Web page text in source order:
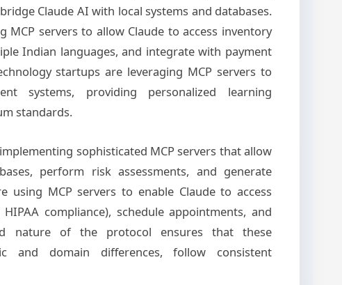
Claude AI with local systems and databases.
servers to allow Claude to access inventory
Indian languages, and integrate with payment
startups are leveraging MCP servers to
systems, providing personalized learning
standards.
sophisticated MCP servers that allow
perform risk assessments, and generate
using MCP servers to enable Claude to access
compliance), schedule appointments, and
nature of the protocol ensures that these
and domain differences, follow consistent